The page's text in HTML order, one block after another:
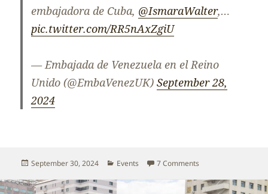
embajadora de Cuba, @IsmaraWalter,…
pic.twitter.com/RR5nAxZgiU
— Embajada de Venezuela en el Reino
Unido (@EmbaVenezUK)September 28,
2024
Posted
September 30, 2024 Categories
Events 7 Comments